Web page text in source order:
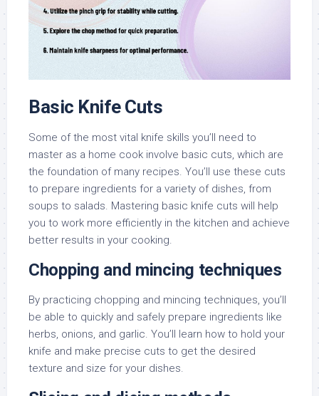
Basic Knife Cuts
Some of the most vital knife skills you’ll need to
master as a home cook involve basic cuts, which are
the foundation of many recipes. You’ll use these cuts
to prepare ingredients for a variety of dishes, from
soups to salads. Mastering basic knife cuts will help
you to work more efficiently in the kitchen and achieve
better results in your cooking.
Chopping and mincing techniques
By practicing chopping and mincing techniques, you’ll
be able to quickly and safely prepare ingredients like
herbs, onions, and garlic. You’ll learn how to hold your
knife and make precise cuts to get the desired
texture and size for your dishes.